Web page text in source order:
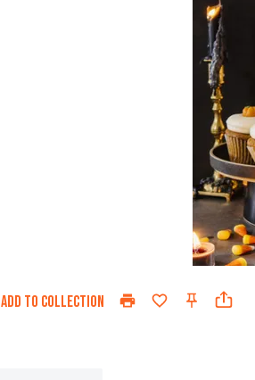
ADD TO COLLECTION